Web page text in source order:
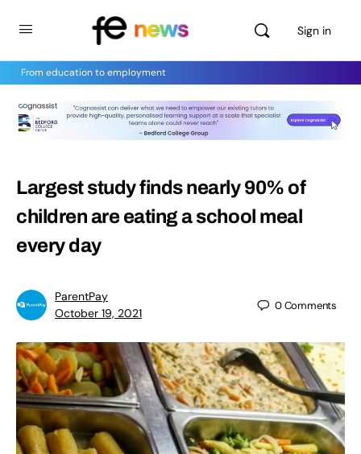
Sign in
From education to employment
Largest study finds nearly 90% of
children are eating a school meal
every day
ParentPay
October 19, 2021
0Comments